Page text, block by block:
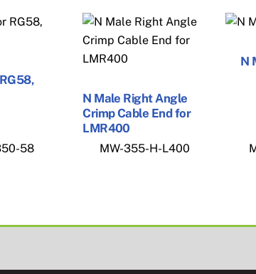
58
N Male Right Angle
Crimp Cable End for
LMR400
MW-355-H-L400
N